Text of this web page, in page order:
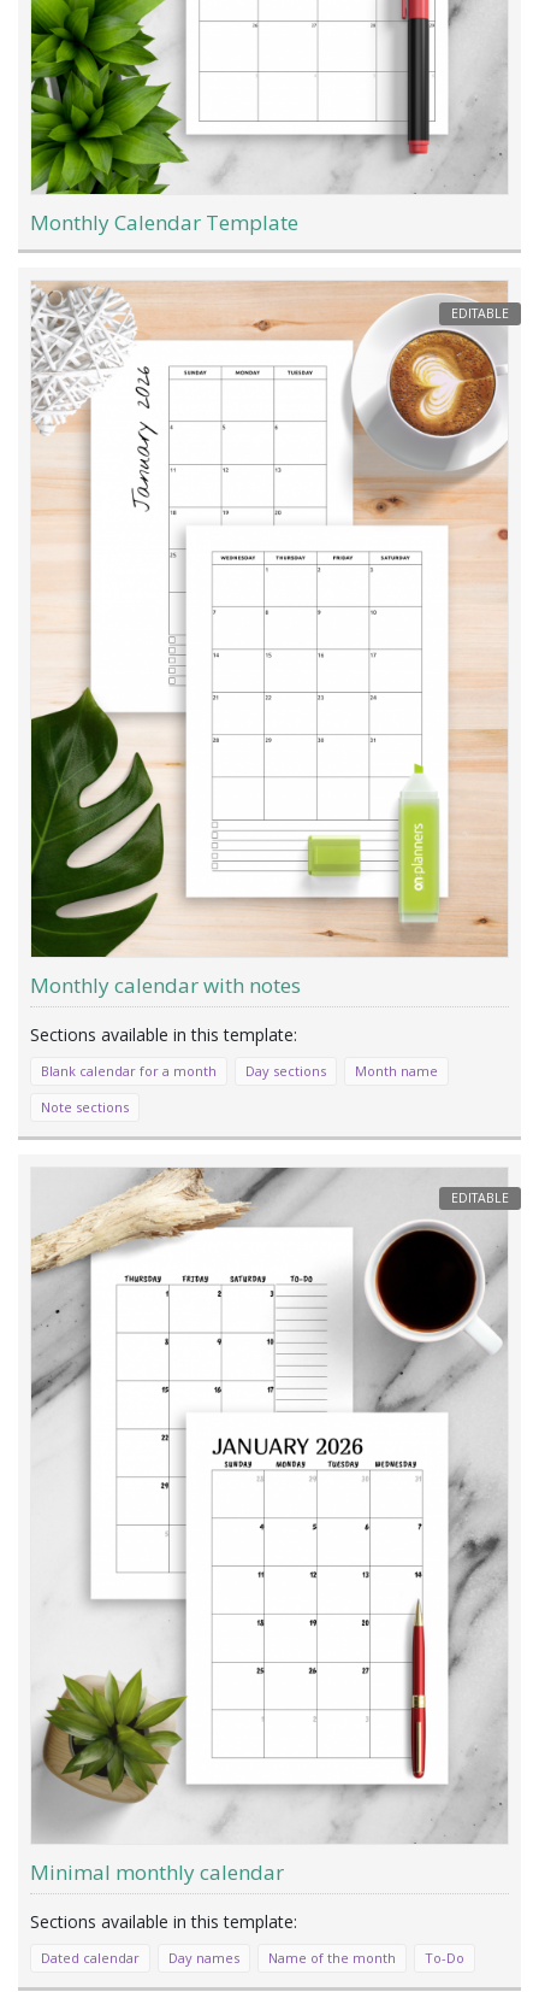
Monthly Calendar Template
EDITABLE
Monthly calendar with notes
Blank calendar for a month Day sections
Month name
Note sections
EDITABLE
Minimal monthly calendar
Dated calendar Day names Name of the month To-Do